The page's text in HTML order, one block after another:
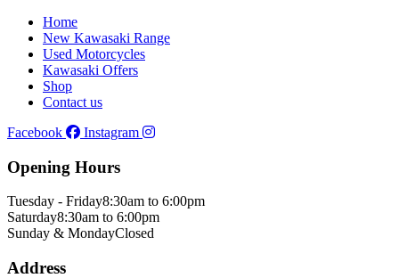
Home
New Kawasaki Range
Used Motorcycles
Kawasaki Offers
Shop
Contact us
Facebook
Instagram
Opening Hours
Tuesday - Friday8:30am to 6:00pm
Saturday8:30am to 6:00pm
Sunday & MondayClosed
Address